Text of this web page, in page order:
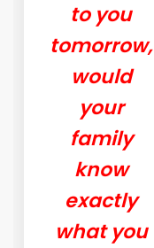
to you
tomorrow,
would
your
family
know
exactly
what you